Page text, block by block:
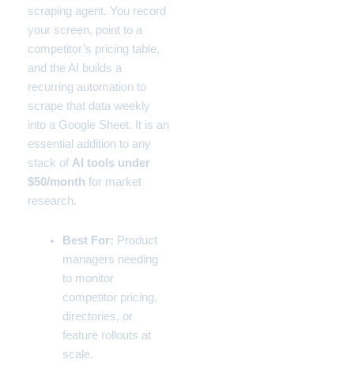
scraping agent. You record
your screen, point to a
competitor’s pricing table,
and the AI builds a
recurring automation to
scrape that data weekly
into a Google Sheet. It is an
essential addition to any
stack of AI tools under
$50/month for market
research.
Best For: Product
managers needing
to monitor
competitor pricing,
directories, or
feature rollouts at
scale.